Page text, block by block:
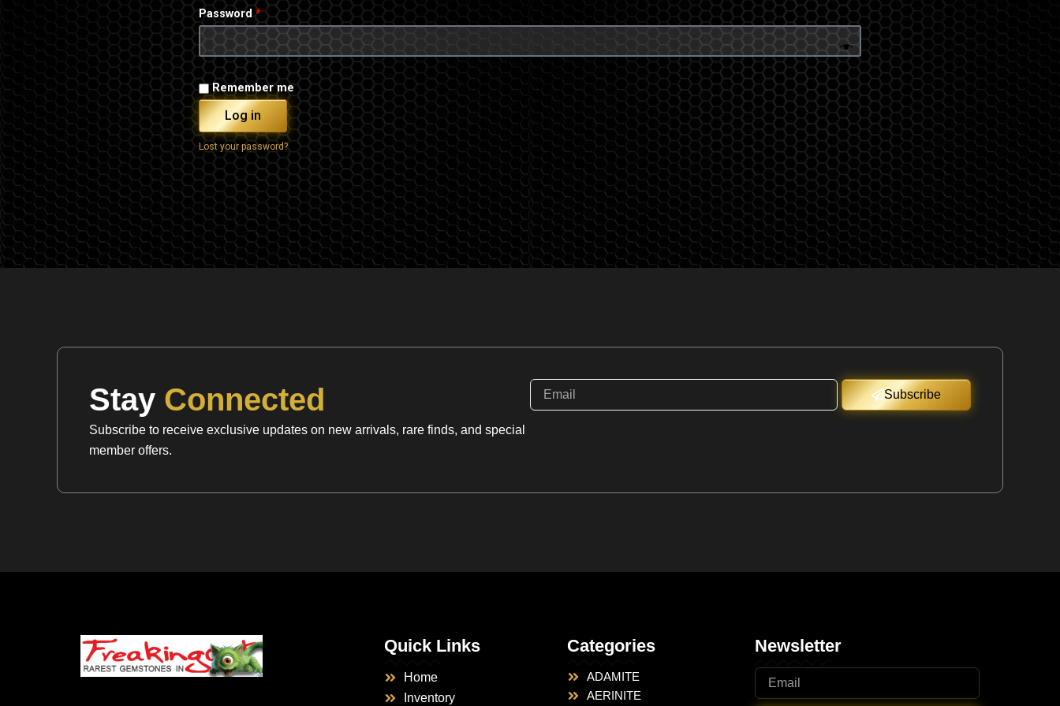
Password*
Remember me
Log in
Lost your password?
Stay Connected
Subscribe to receive exclusive updates on new arrivals, rare finds, and special
member offers.
Subscribe
Quick Links
Home
Inventory
Categories
ADAMITE
AERINITE
Newsletter